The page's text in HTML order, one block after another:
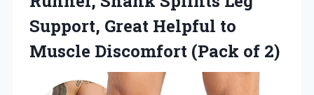
Support, Great Helpful to
Muscle Discomfort (Pack of 2)